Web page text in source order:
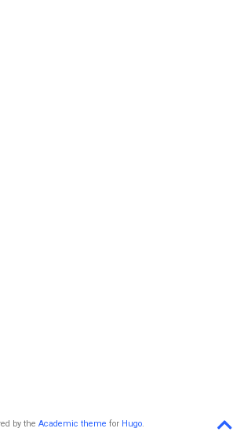
by the Academic theme for Hugo.